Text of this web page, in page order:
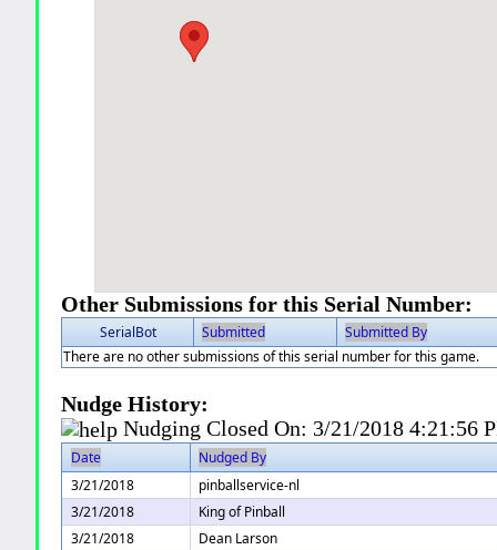
Other Submissions for this Serial Number:
SerialBot Submitted
Submitted By
There are no other submissions of this serial number for this game.
Nudge History:
Nudging Closed On: 3/21/2018 4:21:56
Date
Nudged By
3/21/2018
pinballservice-nl
3/21/2018
King of Pinball
3/21/2018
Dean Larson